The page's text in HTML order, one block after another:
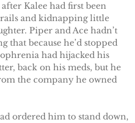
Future
Kids
Kalee had first been
and kidnapping little
Piper and Ace hadn’t
that because he’d stopped
had hijacked his
back on his meds, but he
the company he owned
ordered him to stand down,